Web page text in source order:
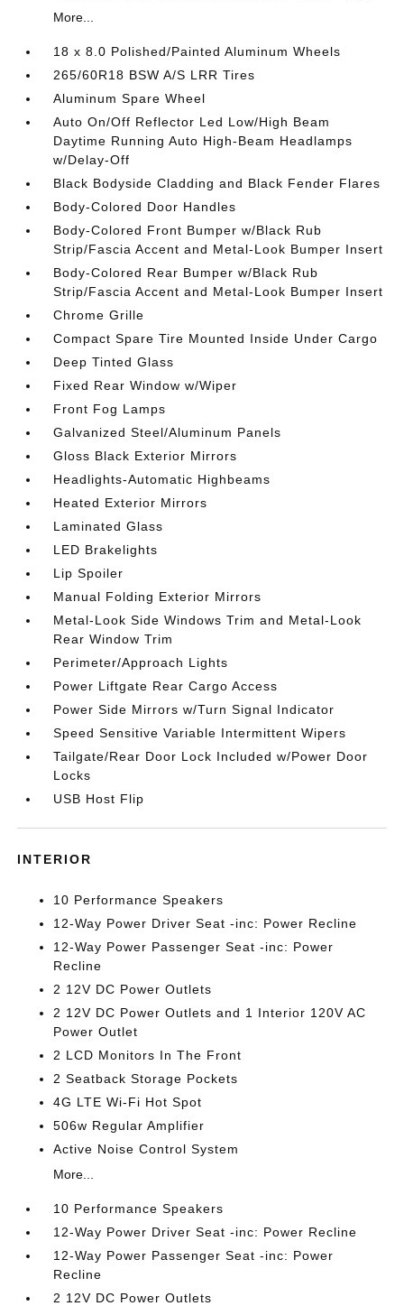
More...
18 x 8.0 Polished/Painted Aluminum Wheels
265/60R18 BSW A/S LRR Tires
Aluminum Spare Wheel
Auto On/Off Reflector Led Low/High Beam
Daytime Running Auto High-Beam Headlamps
w/Delay-Off
Black Bodyside Cladding and Black Fender Flares
Body-Colored Door Handles
Body-Colored Front Bumper w/Black Rub
Strip/Fascia Accent and Metal-Look Bumper Insert
Body-Colored Rear Bumper w/Black Rub
Strip/Fascia Accent and Metal-Look Bumper Insert
Chrome Grille
Compact Spare Tire Mounted Inside Under Cargo
Deep Tinted Glass
Fixed Rear Window w/Wiper
Front Fog Lamps
Galvanized Steel/Aluminum Panels
Gloss Black Exterior Mirrors
Headlights-Automatic Highbeams
Heated Exterior Mirrors
Laminated Glass
LED Brakelights
Lip Spoiler
Manual Folding Exterior Mirrors
Metal-Look Side Windows Trim and Metal-Look
Rear Window Trim
Perimeter/Approach Lights
Power Liftgate Rear Cargo Access
Power Side Mirrors w/Turn Signal Indicator
Speed Sensitive Variable Intermittent Wipers
Tailgate/Rear Door Lock Included w/Power Door
Locks
USB Host Flip
INTERIOR
10 Performance Speakers
12-Way Power Driver Seat -inc: Power Recline
12-Way Power Passenger Seat -inc: Power
Recline
2 12V DC Power Outlets
2 12V DC Power Outlets and 1 Interior 120V AC
Power Outlet
2 LCD Monitors In The Front
2 Seatback Storage Pockets
4G LTE Wi-Fi Hot Spot
506w Regular Amplifier
Active Noise Control System
More...
10 Performance Speakers
12-Way Power Driver Seat -inc: Power Recline
12-Way Power Passenger Seat -inc: Power
Recline
2 12V DC Power Outlets